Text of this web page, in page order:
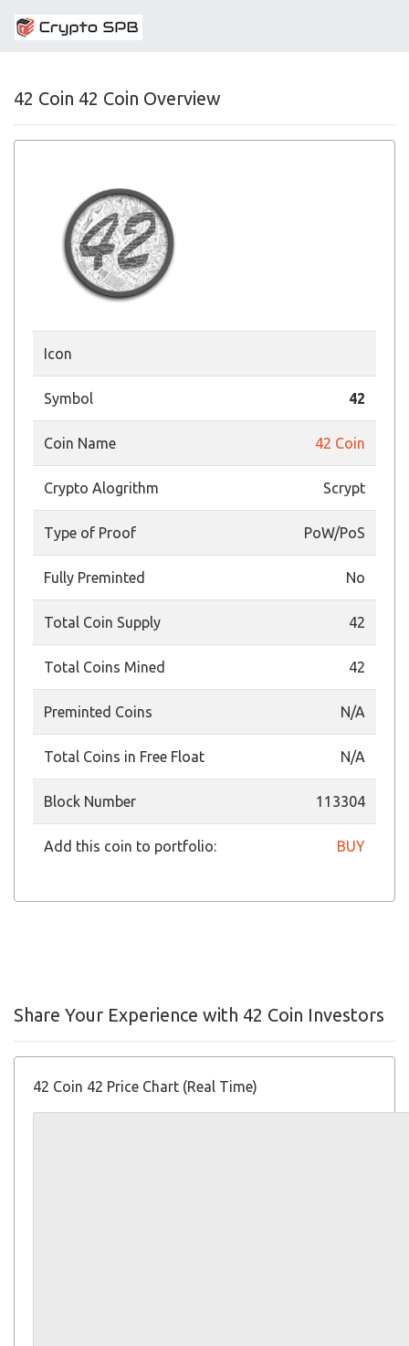
42 Coin 42 Coin Overview
Icon
Symbol 42
Coin Name 42 Coin
Crypto Alogrithm Scrypt
Type of Proof PoW/PoS
Fully Preminted No
Total Coin Supply 42
Total Coins Mined 42
Preminted Coins N/A
Total Coins in Free Float N/A
Block Number 113304
Add this coin to portfolio: BUY
Share Your Experience with 42 Coin Investors
42 Coin 42 Price Chart (Real Time)